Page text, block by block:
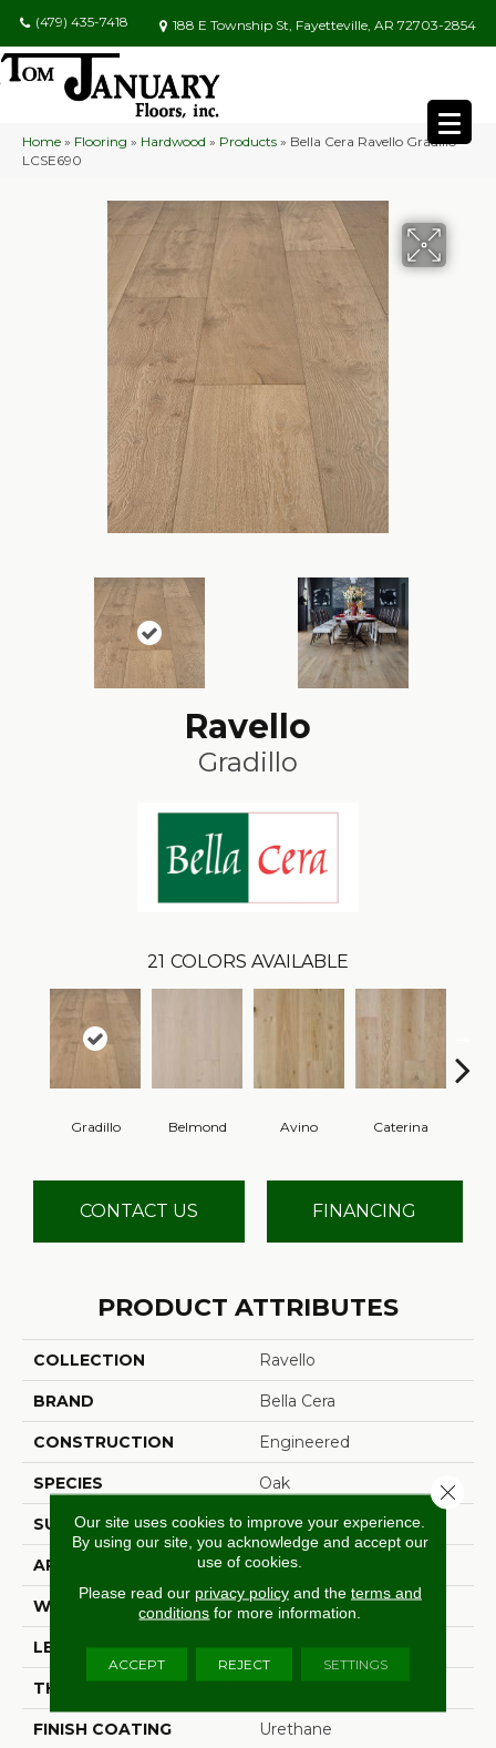
(479) 435-7418 188 E Township St, Fayetteville, AR 72703-2854
Home » Flooring » Hardwood » Products » Bella Cera Ravello Gradillo
LCSE690
Ravello
Gradillo
21 COLORS AVAILABLE
Gradillo Belmond Avino Caterina
CONTACT US FINANCING
PRODUCT ATTRIBUTES
COLLECTION Ravello
BRAND Bella Cera
CONSTRUCTION Engineered
SPECIES Oak
SURFACE TYPE Wire Brushed
APPLICATION Residential
WIDTH 9.4"
LENGTH 86.6"
THICKNESS
FINISH COATING Urethane
Our site uses cookies to improve your experience.
By using our site, you acknowledge and accept our
use of cookies.
Please read our privacy policyand the terms and
conditions for more information.
ACCEPT REJECT SETTINGS
Close